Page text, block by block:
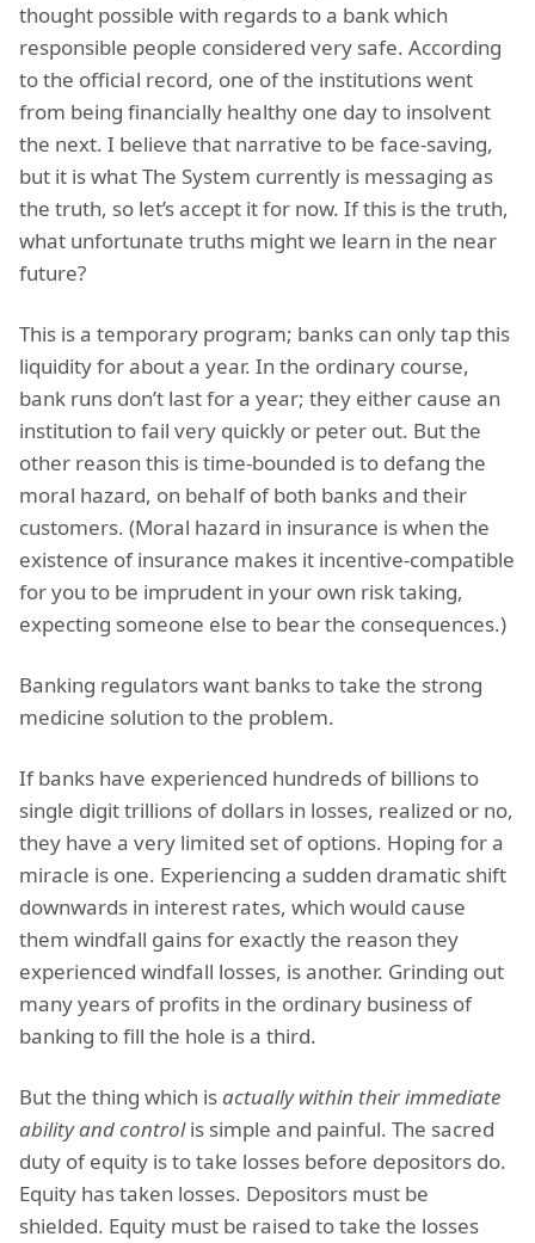
thought possible with regards to a bank which
responsible people considered very safe. According
to the official record, one of the institutions went
from being financially healthy one day to insolvent
the next. I believe that narrative to be face-saving,
but it is what The System currently is messaging as
the truth, so let’s accept it for now. If this is the truth,
what unfortunate truths might we learn in the near
future?
This is a temporary program; banks can only tap this
liquidity for about a year. In the ordinary course,
bank runs don’t last for a year; they either cause an
institution to fail very quickly or peter out. But the
other reason this is time-bounded is to defang the
moral hazard, on behalf of both banks and their
customers. (Moral hazard in insurance is when the
existence of insurance makes it incentive-compatible
for you to be imprudent in your own risk taking,
expecting someone else to bear the consequences.)
Banking regulators want banks to take the strong
medicine solution to the problem.
If banks have experienced hundreds of billions to
single digit trillions of dollars in losses, realized or no,
they have a very limited set of options. Hoping for a
miracle is one. Experiencing a sudden dramatic shift
downwards in interest rates, which would cause
them windfall gains for exactly the reason they
experienced windfall losses, is another. Grinding out
many years of profits in the ordinary business of
banking to fill the hole is a third.
But the thing which isactually within their immediate
ability and controlis simple and painful. The sacred
duty of equity is to take losses before depositors do.
Equity has taken losses. Depositors must be
shielded. Equity must be raised to take the losses